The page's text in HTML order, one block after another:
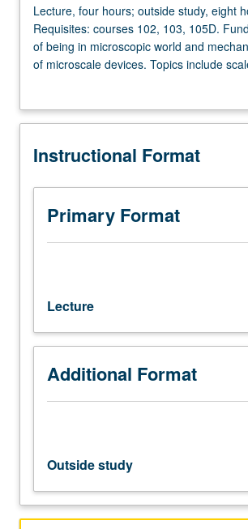
Lecture,
four
hours;
outside
hours.
courses
103,
105D.
Fundamental
issues
microscopic
world
and
mechanical
engineering
include
scale
issues,
Lecture, four hours; outside study, eight
Requisites: courses 102, 103, 105D.
of being in microscopic world and
of microscale devices. Topics include
surface tension, superhydrophobic
grading.
Instructional Format
Primary Format
Lecture
Additional Format
Outside study